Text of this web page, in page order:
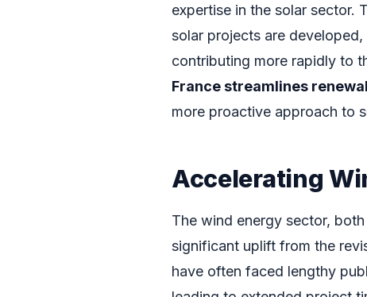
expertise in the solar sector.
solar projects are
contributing more rapidly to
France streamlines
more proactive approach to
Accelerating
The wind energy sector,
significant uplift from the
have often faced lengthy